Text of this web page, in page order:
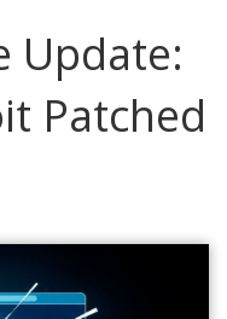
Update:
Patched